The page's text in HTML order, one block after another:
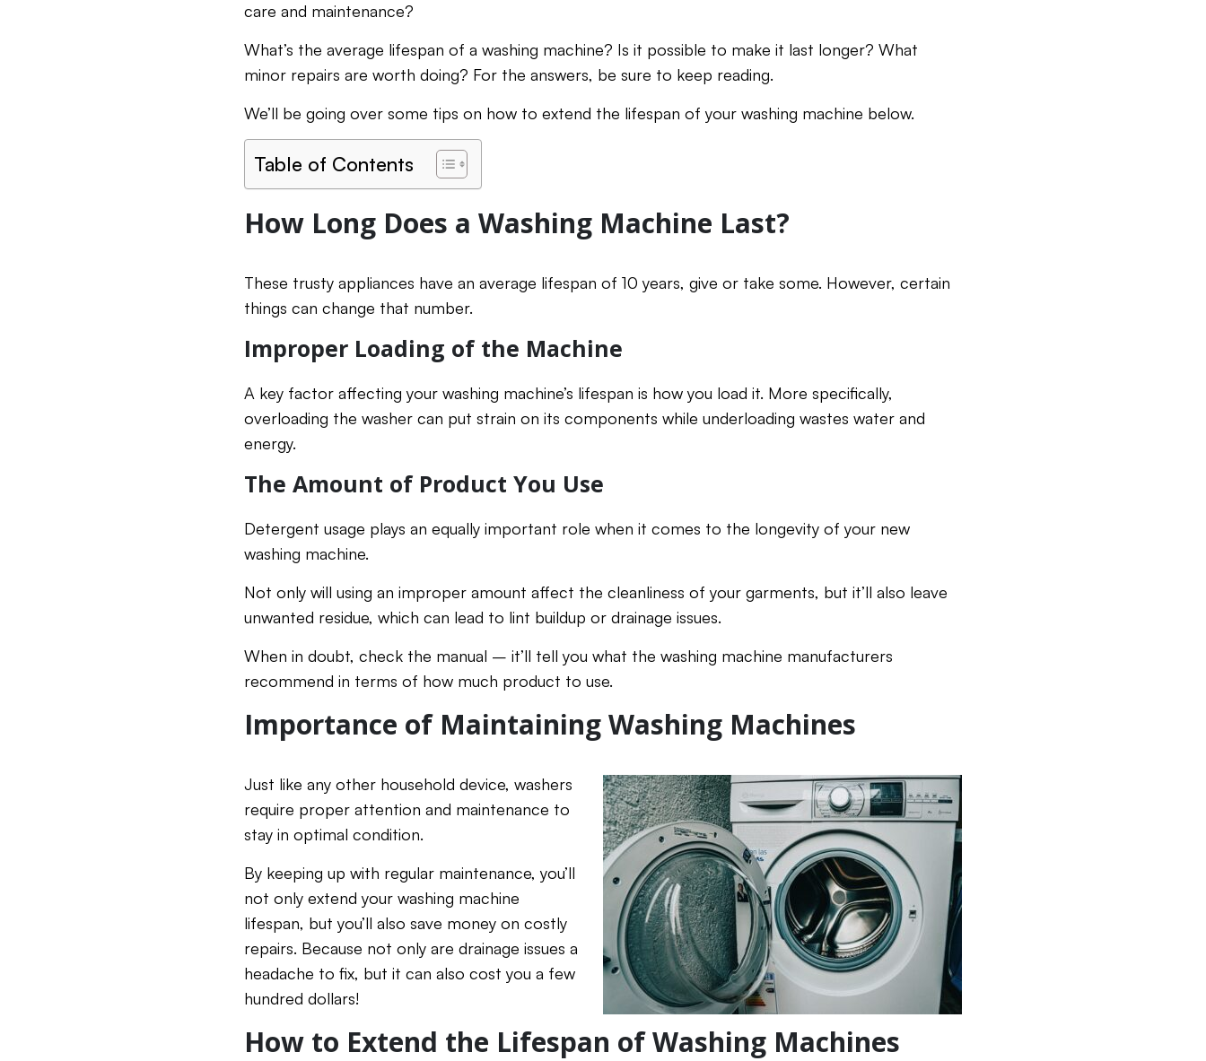
care and maintenance?
What’s the average lifespan of a washing machine? Is it possible to make it last longer? What
minor repairs are worth doing? For the answers, be sure to keep reading.
We’ll be going over some tips on how to extend the lifespan of your washing machine below.
Table of Contents
How Long Does a Washing Machine Last?
These trusty appliances have an average lifespan of 10 years, give or take some. However, certain
things can change that number.
Improper Loading of the Machine
A key factor affecting your washing machine’s lifespan is how you load it. More specifically,
overloading the washer can put strain on its components while underloading wastes water and
energy.
The Amount of Product You Use
Detergent usage plays an equally important role when it comes to the longevity of your new
washing machine.
Not only will using an improper amount affect the cleanliness of your garments, but it’ll also leave
unwanted residue, which can lead to lint buildup or drainage issues.
When in doubt, check the manual – it’ll tell you what the washing machine manufacturers
recommend in terms of how much product to use.
Importance of Maintaining Washing Machines
Just like any other household device, washers
require proper attention and maintenance to
stay in optimal condition.
By keeping up with regular maintenance, you’ll
not only extend your washing machine
lifespan, but you’ll also save money on costly
repairs. Because not only are drainage issues a
headache to fix, but it can also cost you a few
hundred dollars!
How to Extend the Lifespan of Washing Machines